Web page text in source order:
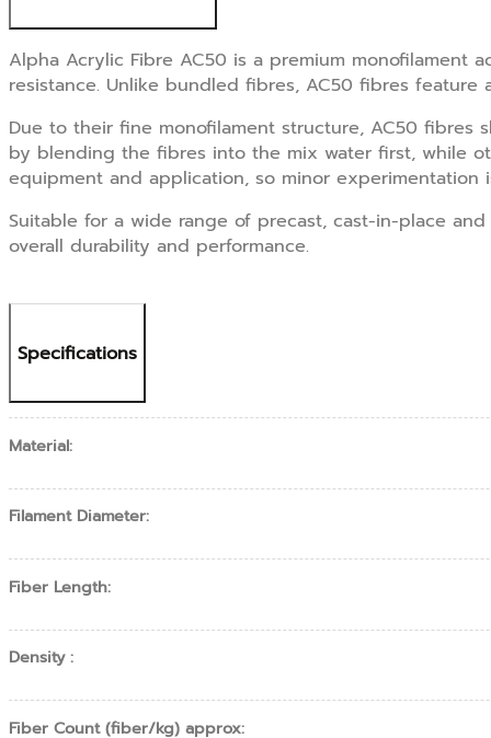
Alpha Acrylic Fibre AC50 is a premium monofilament
resistance. Unlike bundled fibres, AC50 fibres
Due to their fine monofilament structure, AC50
by blending the fibres into the mix water first, while
equipment and application, so minor experimentation
Suitable for a wide range of precast, cast-in-place
overall durability and performance.
Specifications
Material:
Filament Diameter:
Fiber Length:
Density :
Fiber Count (fiber/kg) approx: